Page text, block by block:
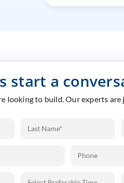
start a
looking to build. Our experts are